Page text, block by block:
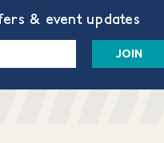
& event updates